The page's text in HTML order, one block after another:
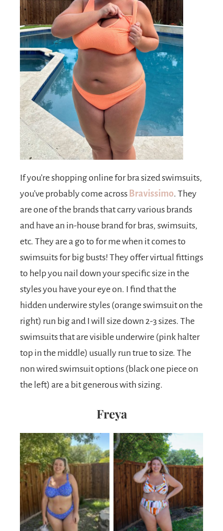
If you’re shopping online for bra sized swimsuits,
you’ve probably come across Bravissimo. They
are one of the brands that carry various brands
and have an in-house brand for bras, swimsuits,
etc. They are a go to for me when it comes to
swimsuits for big busts! They offer virtual fittings
to help you nail down your specific size in the
styles you have your eye on. I find that the
hidden underwire styles (orange swimsuit on the
right) run big and I will size down 2-3 sizes. The
swimsuits that are visible underwire (pink halter
top in the middle) usually run true to size. The
non wired swimsuit options (black one piece on
the left) are a bit generous with sizing.
Freya
No Caption
No Caption